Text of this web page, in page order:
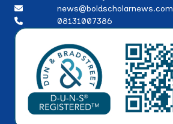
news@boldscholarnews.com
08131007386